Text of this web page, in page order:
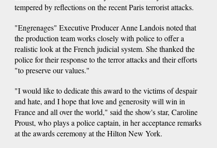
tempered by reflections on the recent Paris terrorist attacks.
"Engrenages" Executive Producer Anne Landois noted that
the production team works closely with police to offer a
realistic look at the French judicial system. She thanked the
police for their response to the terror attacks and their efforts
"to preserve our values."
"I would like to dedicate this award to the victims of despair
and hate, and I hope that love and generosity will win in
France and all over the world," said the show's star, Caroline
Proust, who plays a police captain, in her acceptance remarks
at the awards ceremony at the Hilton New York.